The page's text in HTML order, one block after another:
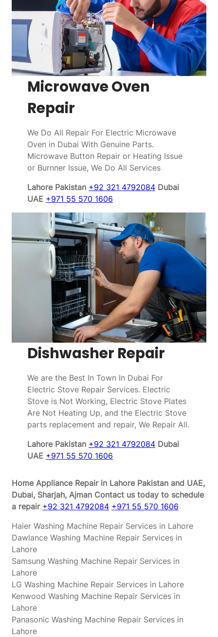
Microwave Oven
Repair
We Do All Repair For Electric Microwave
Oven in Dubai With Genuine Parts.
Microwave Button Repair or Heating Issue
or Burnner Issue, We Do All Services
Lahore Pakistan +92 321 4792084 Dubai
UAE +971 55 570 1606
Dishwasher Repair
We are the Best In Town In Dubai For
Electric Stove Repair Services. Electric
Stove is Not Working, Electric Stove Plates
Are Not Heating Up, and the Electric Stove
parts replacement and repair, We Repair All.
Lahore Pakistan +92 321 4792084 Dubai
UAE +971 55 570 1606
Home Appliance Repair in Lahore Pakistan and UAE,
Dubai, Sharjah, Ajman Contact us today to schedule
a repair +92 321 4792084 +971 55 570 1606
Haier Washing Machine Repair Services in Lahore
Dawlance Washing Machine Repair Services in
Lahore
Samsung Washing Machine Repair Services in
Lahore
LG Washing Machine Repair Services in Lahore
Kenwood Washing Machine Repair Services in
Lahore
Panasonic Washing Machine Repair Services in
Lahore